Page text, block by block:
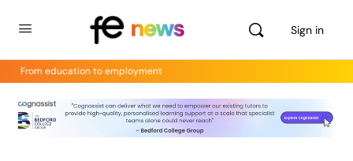
Sign in
From education to employment